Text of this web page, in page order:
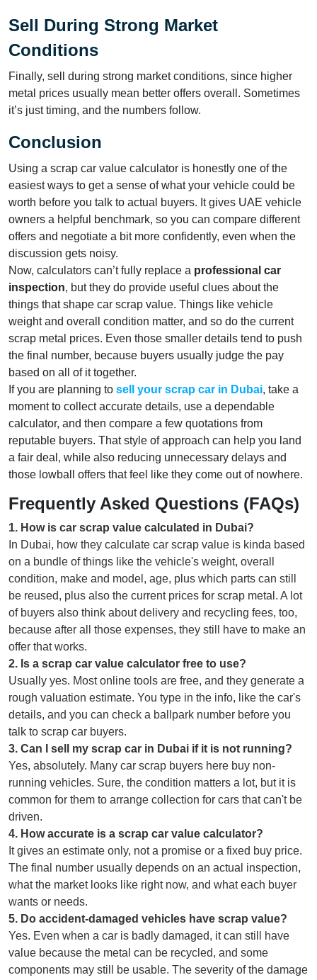
Sell During Strong Market
Conditions
Finally, sell during strong market conditions, since higher
metal prices usually mean better offers overall. Sometimes
it’s just timing, and the numbers follow.
Conclusion
Using a scrap car value calculator is honestly one of the
easiest ways to get a sense of what your vehicle could be
worth before you talk to actual buyers. It gives UAE vehicle
owners a helpful benchmark, so you can compare different
offers and negotiate a bit more confidently, even when the
discussion gets noisy.
Now, calculators can’t fully replace a professional car
inspection, but they do provide useful clues about the
things that shape car scrap value. Things like vehicle
weight and overall condition matter, and so do the current
scrap metal prices. Even those smaller details tend to push
the final number, because buyers usually judge the pay
based on all of it together.
If you are planning to sell your scrap car in Dubai, take a
moment to collect accurate details, use a dependable
calculator, and then compare a few quotations from
reputable buyers. That style of approach can help you land
a fair deal, while also reducing unnecessary delays and
those lowball offers that feel like they come out of nowhere.
Frequently Asked Questions (FAQs)
1. How is car scrap value calculated in Dubai?
In Dubai, how they calculate car scrap value is kinda based
on a bundle of things like the vehicle's weight, overall
condition, make and model, age, plus which parts can still
be reused, plus also the current prices for scrap metal. A lot
of buyers also think about delivery and recycling fees, too,
because after all those expenses, they still have to make an
offer that works.
2. Is a scrap car value calculator free to use?
Usually yes. Most online tools are free, and they generate a
rough valuation estimate. You type in the info, like the car's
details, and you can check a ballpark number before you
talk to scrap car buyers.
3. Can I sell my scrap car in Dubai if it is not running?
Yes, absolutely. Many car scrap buyers here buy non-
running vehicles. Sure, the condition matters a lot, but it is
common for them to arrange collection for cars that can't be
driven.
4. How accurate is a scrap car value calculator?
It gives an estimate only, not a promise or a fixed buy price.
The final number usually depends on an actual inspection,
what the market looks like right now, and what each buyer
wants or needs.
5. Do accident-damaged vehicles have scrap value?
Yes. Even when a car is badly damaged, it can still have
value because the metal can be recycled, and some
components may still be usable. The severity of the damage